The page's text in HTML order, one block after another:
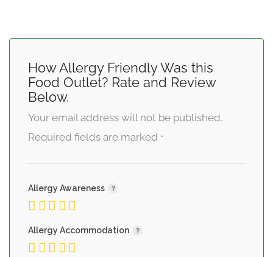
How Allergy Friendly Was this
Food Outlet? Rate and Review
Below.
Your email address will not be published.
Required fields are marked *
Allergy Awareness
Allergy Accommodation